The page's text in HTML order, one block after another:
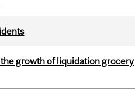
growth of liquidation grocery